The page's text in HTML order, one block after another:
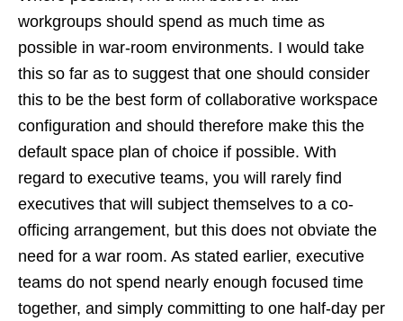
workgroups should spend as much time as
possible in war-room environments. I would take
this so far as to suggest that one should consider
this to be the best form of collaborative workspace
configuration and should therefore make this the
default space plan of choice if possible. With
regard to executive teams, you will rarely find
executives that will subject themselves to a co-
officing arrangement, but this does not obviate the
need for a war room. As stated earlier, executive
teams do not spend nearly enough focused time
together, and simply committing to one half-day per